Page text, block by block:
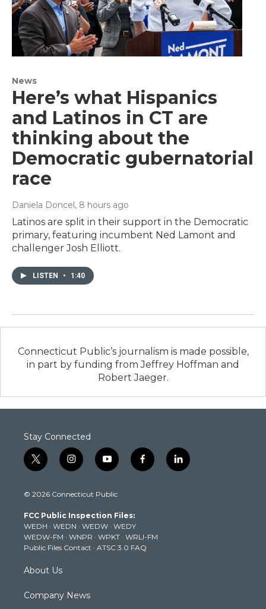
News
Here’s what Hispanics
and Latinos in CT are
thinking about the
Democratic gubernatorial
race
Daniela Doncel, 8 hours ago
Latinos are split in their support in the Democratic
primary, featuring incumbent Ned Lamont and
challenger Josh Elliott.
LISTEN • 1:40
Connecticut Public’s journalism is made possible,
in part by funding from Jeffrey Hoffman and
Robert Jaeger.
Stay Connected
t
w
t
e
r
i
n
t
g
r
a
m
y
o
t
b
e
f
a
k
l
i
© 2026 Connecticut Public
FCC Public Inspection Files:
WEDH · WEDN · WEDW · WEDY
WEDW-FM · WNPR · WPKT · WRLI-FM
Public Files Contact · ATSC 3.0 FAQ
About Us
Company News